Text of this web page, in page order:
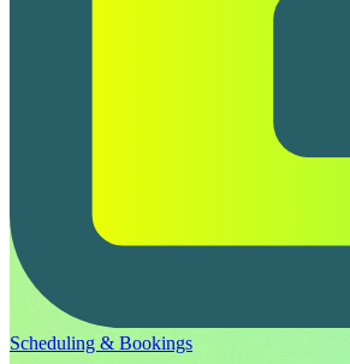
Scheduling & Bookings